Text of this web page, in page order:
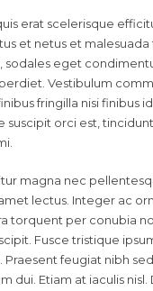
erat scelerisque
et netus et
sodales eget
Vestibulum
fringilla nisi finibus
suscipit orci est,
magna nec
lectus. Integer ac
torquent per conubia
Fusce tristique
feugiat nibh
dui. Etiam at iaculis